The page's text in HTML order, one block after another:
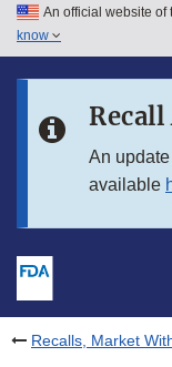
Skip to main content
Skip to in this
An official website of
know
An
available
Recalls, Market